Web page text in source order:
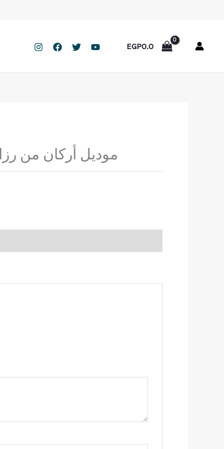
EGP0.0
موديل أركان من